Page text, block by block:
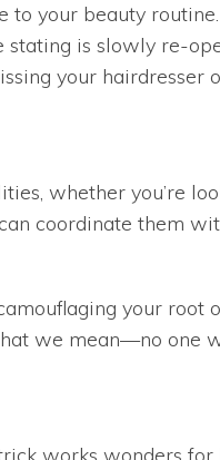
your beauty
is slowly re-
your
whether you’re
coordinate them
your
we mean—no